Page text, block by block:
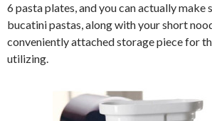
6 pasta plates, and you can actually make
bucatini pastas, along with your short
conveniently attached storage piece for
utilizing.